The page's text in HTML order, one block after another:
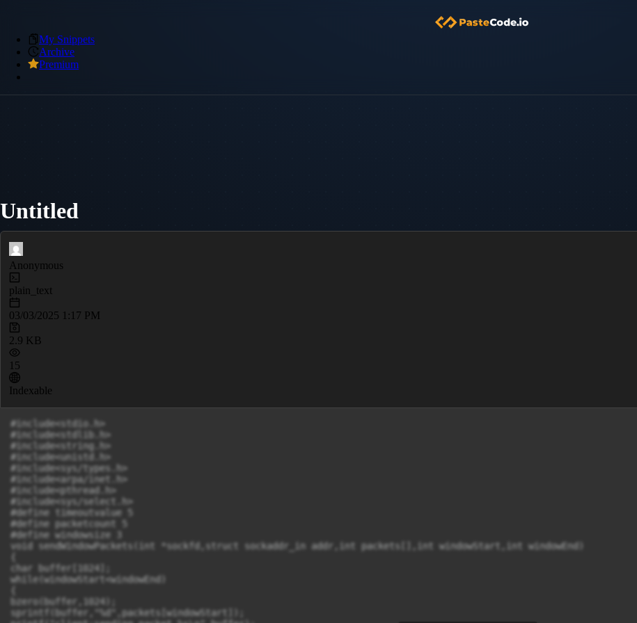
My Snippets
Archive
Premium
Untitled
Anonymous
plain_text
03/03/2025 1:17 PM
2.9 KB
15
Indexable
#include<stdio.h>
#include<stdlib.h>
#include<string.h>
#include<unistd.h>
#include<sys/types.h>
#include<arpa/inet.h>
#include<pthread.h>
#include<sys/select.h>
#define timeoutvalue 5
#define packetcount 5
#define windowsize 3
void sendWindowPackets(int *sockfd,struct sockaddr_in addr,int packets[],int windowStart,int windowEnd)
char buffer[1024];
while(windowStart<windowEnd)
bzero(buffer,1024);
sprintf(buffer,"%d",packets[windowStart]);